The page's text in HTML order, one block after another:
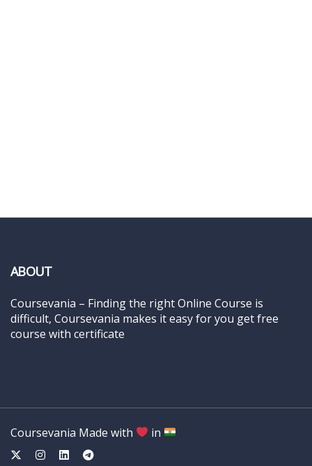
ABOUT
Coursevania – Finding the right Online Course is
difficult, Coursevania makes it easy for you get free
course with certificate
Coursevania Made with in